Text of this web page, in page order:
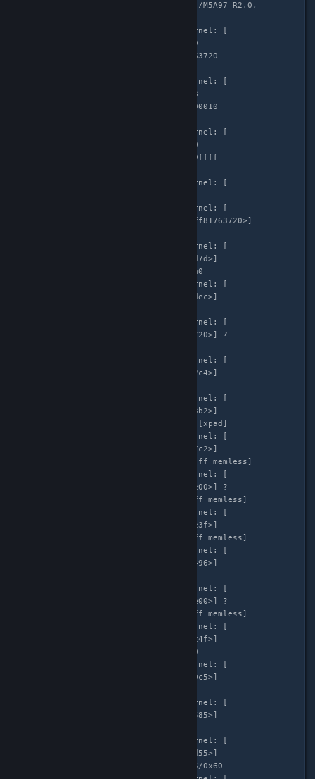
O.E.M. To be filled by O.E.M./M5A97 R2.0,
Apr  3 02:58:35 localhost kernel: [
683.999239]  0000000000000009
ffff88022fcc3d00 ffffffff81763720
Apr  3 02:58:35 localhost kernel: [
683.999241]  ffff88022fcc3d38
ffffffff8106dd7d 0000000000000010
Apr  3 02:58:35 localhost kernel: [
683.999243]  ffff88018bd2e000
ffff88022fcc3df0 000000000000ffff
Apr  3 02:58:35 localhost kernel: [
Apr  3 02:58:35 localhost kernel: [
683.999246]  <IRQ>  [<ffffffff81763720>]
Apr  3 02:58:35 localhost kernel: [
683.999252]  [<ffffffff8106dd7d>]
warn_slowpath_common+0x7d/0xa0
Apr  3 02:58:35 localhost kernel: [
683.999255]  [<ffffffff8106ddec>]
Apr  3 02:58:35 localhost kernel: [
683.999257]  [<ffffffff810aa720>] ?
Apr  3 02:58:35 localhost kernel: [
683.999259]  [<ffffffff815692c4>]
Apr  3 02:58:35 localhost kernel: [
683.999262]  [<ffffffffc0d663b2>]
xpad_play_effect+0x1b2/0x280 [xpad]
Apr  3 02:58:35 localhost kernel: [
683.999264]  [<ffffffffc0d567c2>]
ml_play_effects+0x102/0x600 [ff_memless]
Apr  3 02:58:35 localhost kernel: [
683.999267]  [<ffffffffc0d56e00>] ?
ml_ff_playback+0x100/0x100 [ff_memless]
Apr  3 02:58:35 localhost kernel: [
683.999269]  [<ffffffffc0d56e3f>]
ml_effect_timer+0x3f/0x200 [ff_memless]
Apr  3 02:58:35 localhost kernel: [
683.999271]  [<ffffffff8107a496>]
Apr  3 02:58:35 localhost kernel: [
683.999273]  [<ffffffffc0d56e00>] ?
ml_ff_playback+0x100/0x100 [ff_memless]
Apr  3 02:58:35 localhost kernel: [
683.999275]  [<ffffffff8107bc4f>]
run_timer_softirq+0x20f/0x310
Apr  3 02:58:35 localhost kernel: [
683.999277]  [<ffffffff810730c5>]
Apr  3 02:58:35 localhost kernel: [
683.999279]  [<ffffffff81073585>]
Apr  3 02:58:35 localhost kernel: [
683.999282]  [<ffffffff8176ed55>]
smp_apic_timer_interrupt+0x45/0x60